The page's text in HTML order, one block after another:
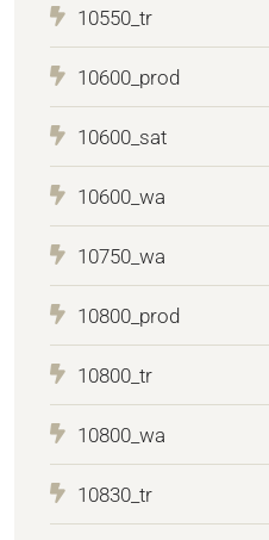
10550_tr
10600_prod
10600_sat
10600_wa
10750_wa
10800_prod
10800_tr
10800_wa
10830_tr